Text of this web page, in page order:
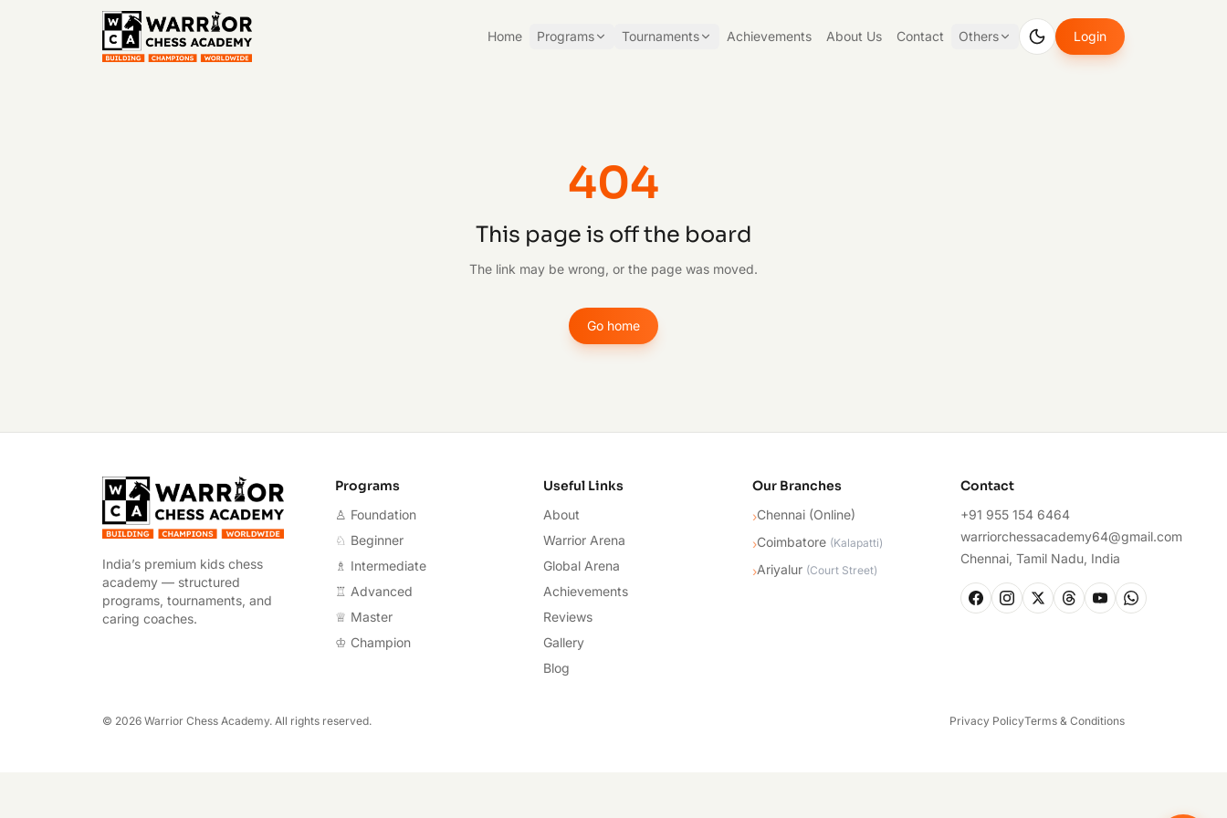
Home Programs Tournaments Achievements About Us Contact Others Login
404
This page is off the board
The link may be wrong, or the page was moved.
Go home
Warrior Chess Academy
India’s premium kids chess
academy — structured
programs, tournaments, and
caring coaches.
Programs
♙ Foundation
♘ Beginner
♗ Intermediate
♖ Advanced
♕ Master
♔ Champion
Useful Links
About
Warrior Arena
Global Arena
Achievements
Reviews
Gallery
Blog
Our Branches
›Chennai (Online)
›Coimbatore (Kalapatti)
›Ariyalur (Court Street)
Contact
+91 955 154 6464
warriorchessacademy64@gmail.com
Chennai, Tamil Nadu, India
© 2026 Warrior Chess Academy. All rights reserved. Privacy PolicyTerms & Conditions